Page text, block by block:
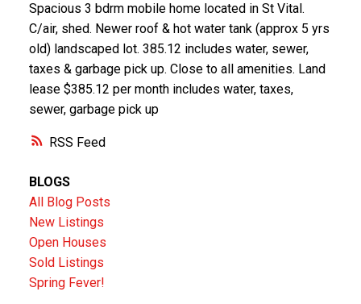
RSS
Spacious 3 bdrm mobile home located in St Vital.
C/air, shed. Newer roof & hot water tank (approx 5 yrs
old) landscaped lot. 385.12 includes water, sewer,
taxes & garbage pick up. Close to all amenities. Land
lease $385.12 per month includes water, taxes,
sewer, garbage pick up
BLOGS
All Blog Posts
New Listings
Open Houses
Sold Listings
Spring Fever!